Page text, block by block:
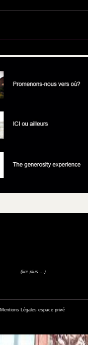
(lire plus ...)
Mentions Légales espace privé